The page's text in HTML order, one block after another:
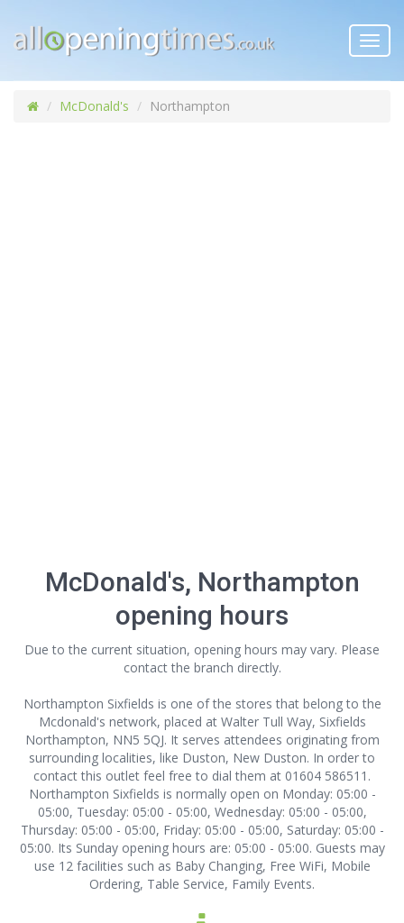
McDonald's Northampton
McDonald's, Northampton
opening hours
Due to the current situation, opening hours may vary. Please
contact the branch directly.
Northampton Sixfields is one of the stores that belong to the
Mcdonald's network, placed at Walter Tull Way, Sixfields
Northampton, NN5 5QJ. It serves attendees originating from
surrounding localities, like Duston, New Duston. In order to
contact this outlet feel free to dial them at 01604 586511.
Northampton Sixfields is normally open on Monday: 05:00 -
05:00, Tuesday: 05:00 - 05:00, Wednesday: 05:00 - 05:00,
Thursday: 05:00 - 05:00, Friday: 05:00 - 05:00, Saturday: 05:00 -
05:00. Its Sunday opening hours are: 05:00 - 05:00. Guests may
use 12 facilities such as Baby Changing, Free WiFi, Mobile
Ordering, Table Service, Family Events.